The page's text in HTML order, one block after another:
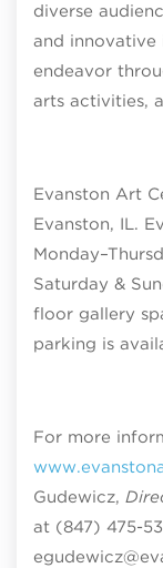
diverse
and innovative
endeavor
arts activities,
Evanston Art
Evanston, IL.
Saturday &
floor gallery
parking is
For more
Gudewicz,
at (847) 475-